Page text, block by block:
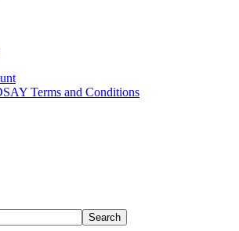
Terms and Conditions